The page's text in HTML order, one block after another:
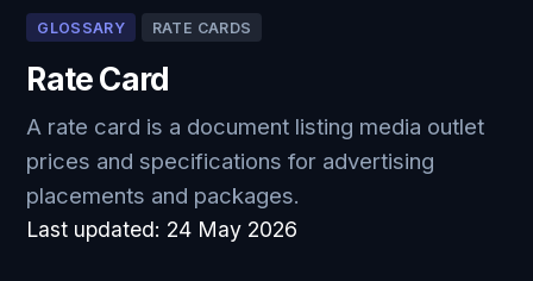
GLOSSARY RATE CARDS
Rate Card
A rate card is a document listing media outlet
prices and specifications for advertising
placements and packages.
Last updated: 24 May 2026